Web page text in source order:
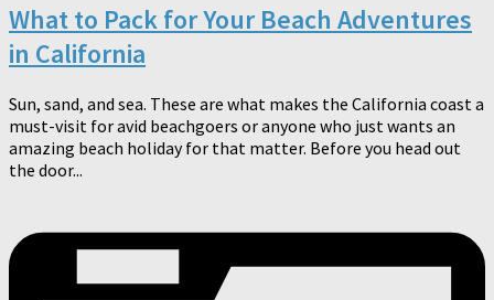
What to Pack for Your Beach Adventures
in California
Sun, sand, and sea. These are what makes the California coast a
must-visit for avid beachgoers or anyone who just wants an
amazing beach holiday for that matter. Before you head out
the door...